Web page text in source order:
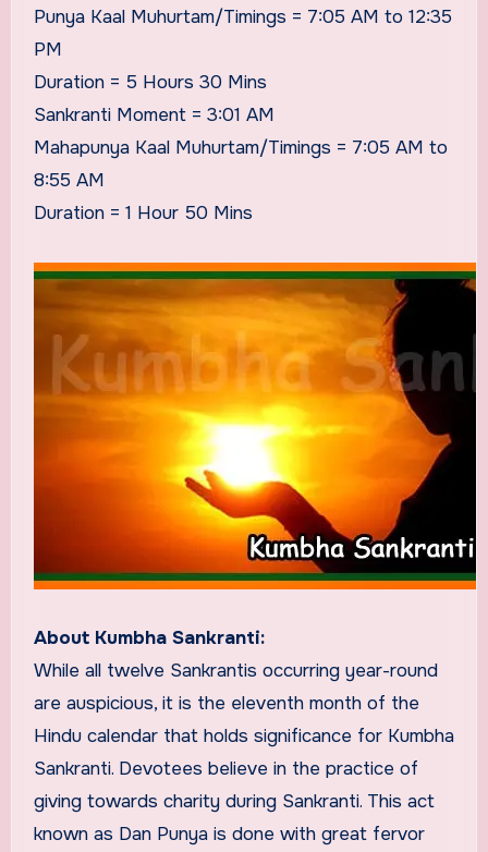
Punya Kaal Muhurtam/Timings = 7:05 AM to 12:35
PM
Duration = 5 Hours 30 Mins
Sankranti Moment = 3:01 AM
Mahapunya Kaal Muhurtam/Timings = 7:05 AM to
8:55 AM
Duration = 1 Hour 50 Mins
About Kumbha Sankranti:
While all twelve Sankrantis occurring year-round
are auspicious, it is the eleventh month of the
Hindu calendar that holds significance for Kumbha
Sankranti. Devotees believe in the practice of
giving towards charity during Sankranti. This act
known as Dan Punya is done with great fervor